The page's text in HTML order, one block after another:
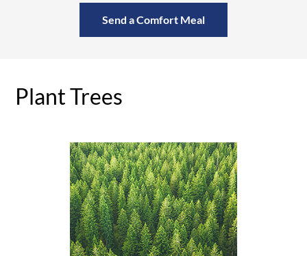
Send a Comfort Meal
Plant Trees